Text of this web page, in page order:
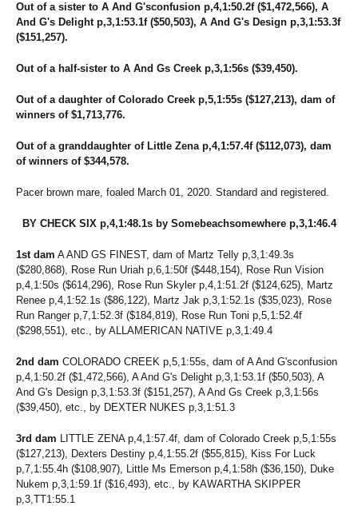
Out of a sister to A And G'sconfusion p,4,1:50.2f ($1,472,566), A
And G's Delight p,3,1:53.1f ($50,503), A And G's Design p,3,1:53.3f
($151,257).
Out of a half-sister to A And Gs Creek p,3,1:56s ($39,450).
Out of a daughter of Colorado Creek p,5,1:55s ($127,213), dam of
winners of $1,713,776.
Out of a granddaughter of Little Zena p,4,1:57.4f ($112,073), dam
of winners of $344,578.
Pacer brown mare, foaled March 01, 2020. Standard and registered.
BY CHECK SIX p,4,1:48.1s by Somebeachsomewhere p,3,1:46.4
1st dam A AND GS FINEST, dam of Martz Telly p,3,1:49.3s
($280,868), Rose Run Uriah p,6,1:50f ($448,154), Rose Run Vision
p,4,1:50s ($614,296), Rose Run Skyler p,4,1:51.2f ($124,625), Martz
Renee p,4,1:52.1s ($86,122), Martz Jak p,3,1:52.1s ($35,023), Rose
Run Ranger p,7,1:52.3f ($184,819), Rose Run Toni p,5,1:52.4f
($298,551), etc., by ALLAMERICAN NATIVE p,3,1:49.4
2nd dam COLORADO CREEK p,5,1:55s, dam of A And G'sconfusion
p,4,1:50.2f ($1,472,566), A And G's Delight p,3,1:53.1f ($50,503), A
And G's Design p,3,1:53.3f ($151,257), A And Gs Creek p,3,1:56s
($39,450), etc., by DEXTER NUKES p,3,1:51.3
3rd dam LITTLE ZENA p,4,1:57.4f, dam of Colorado Creek p,5,1:55s
($127,213), Dexters Destiny p,4,1:55.2f ($55,815), Kiss For Luck
p,7,1:55.4h ($108,907), Little Ms Emerson p,4,1:58h ($36,150), Duke
Nukem p,3,1:59.1f ($16,493), etc., by KAWARTHA SKIPPER
p,3,TT1:55.1